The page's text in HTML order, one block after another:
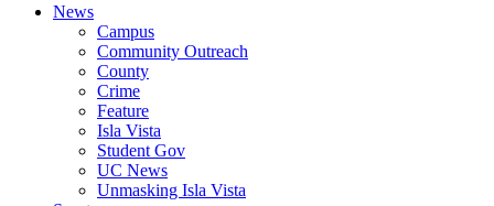
News
Campus
Community Outreach
County
Crime
Feature
Isla Vista
Student Gov
UC News
Unmasking Isla Vista